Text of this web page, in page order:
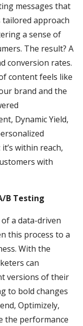
messages that
tailored approach
a sense of
The result? A
conversion rates.
content feels like
brand and the
Dynamic Yield,
within reach,
with
B Testing
a data-driven
this process to a
With the
can
versions of their
to bold changes
Optimizely,
the performance